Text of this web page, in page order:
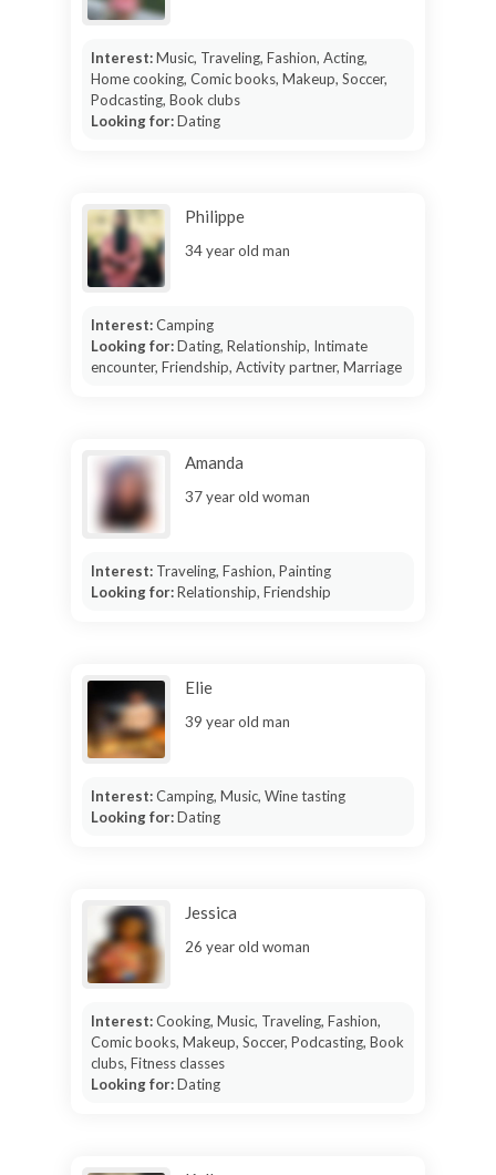
Interest:Music, Traveling, Fashion, Acting,
Home cooking, Comic books, Makeup, Soccer,
Podcasting, Book clubs
Looking for:Dating
Philippe
34 year old man
Interest:Camping
Looking for:Dating, Relationship, Intimate
encounter, Friendship, Activity partner, Marriage
Amanda
37 year old woman
Interest: Traveling, Fashion, Painting
Looking for:Relationship, Friendship
Elie
39 year old man
Interest:Camping, Music, Wine tasting
Looking for:Dating
Jessica
26 year old woman
Interest:Cooking, Music, Traveling, Fashion,
Comic books, Makeup, Soccer, Podcasting, Book
clubs, Fitness classes
Looking for:Dating